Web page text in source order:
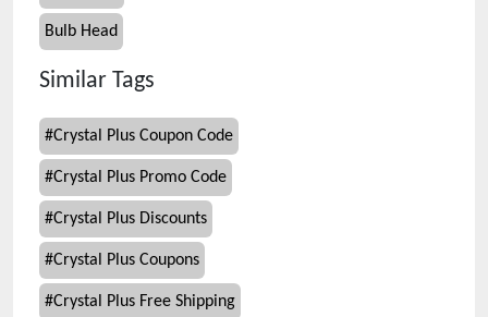
Bulb Head
Similar Tags
#Crystal Plus Coupon Code
#Crystal Plus Promo Code
#Crystal Plus Discounts
#Crystal Plus Coupons
#Crystal Plus Free Shipping